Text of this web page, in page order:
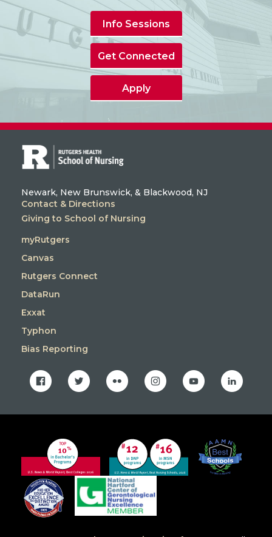
Info Sessions
Get Connected
Apply
Newark, New Brunswick, & Blackwood, NJ
Contact & Directions
Giving to School of Nursing
myRutgers
Canvas
Rutgers Connect
DataRun
Exxat
Typhon
Bias Reporting
facebooktwitter flickr instagramyoutube linkedin